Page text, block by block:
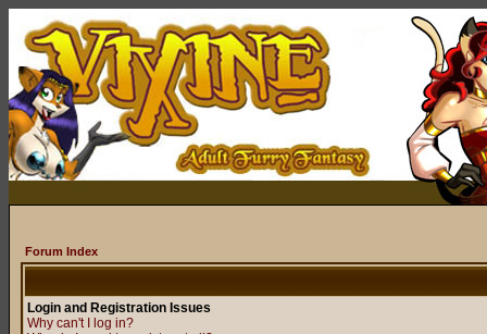
Forum Index
Login and Registration Issues
Why can't I log in?